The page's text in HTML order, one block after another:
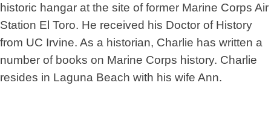
historic hangar at the site of former Marine Corps Air
Station El Toro. He received his Doctor of History
from UC Irvine. As a historian, Charlie has written a
number of books on Marine Corps history. Charlie
resides in Laguna Beach with his wife Ann.